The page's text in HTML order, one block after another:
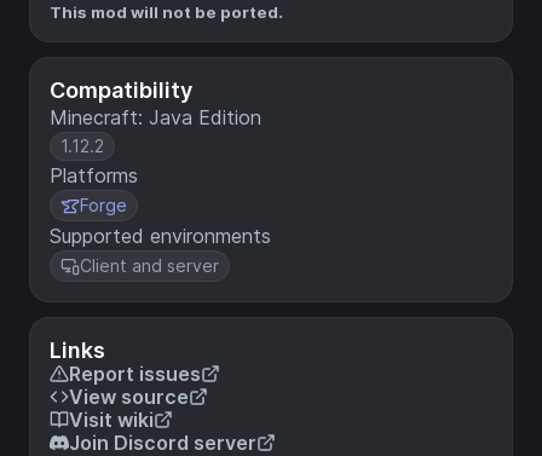
Compatibility
Minecraft: Java Edition
1.12.2
Platforms
Forge
Supported environments
Client and server
Links
Report issues
View source
Visit wiki
Join Discord server
This mod will not be ported.